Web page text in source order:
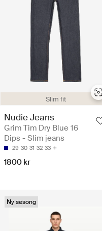
Slim fit
Nudie Jeans
Grim Tim Dry Blue 16
Dips - Slim jeans
29 30 31 32 33
1800 kr
Ny sesong